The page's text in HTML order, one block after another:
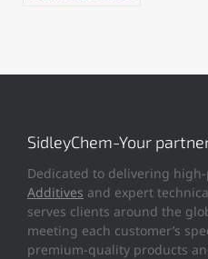
SidleyChem-Your
Dedicated to delivering
Additives and expert
serves clients around the
meeting each customer’s
premium-quality products